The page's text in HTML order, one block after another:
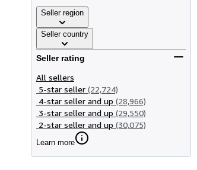
Seller region
Seller country
Seller rating
All sellers
5-star seller (22,724)
4-star seller and up (28,966)
3-star seller and up (29,550)
2-star seller and up (30,075)
Learn more